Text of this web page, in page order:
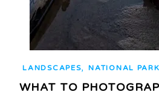
LANDSCAPES,NATIONAL
WHAT TO